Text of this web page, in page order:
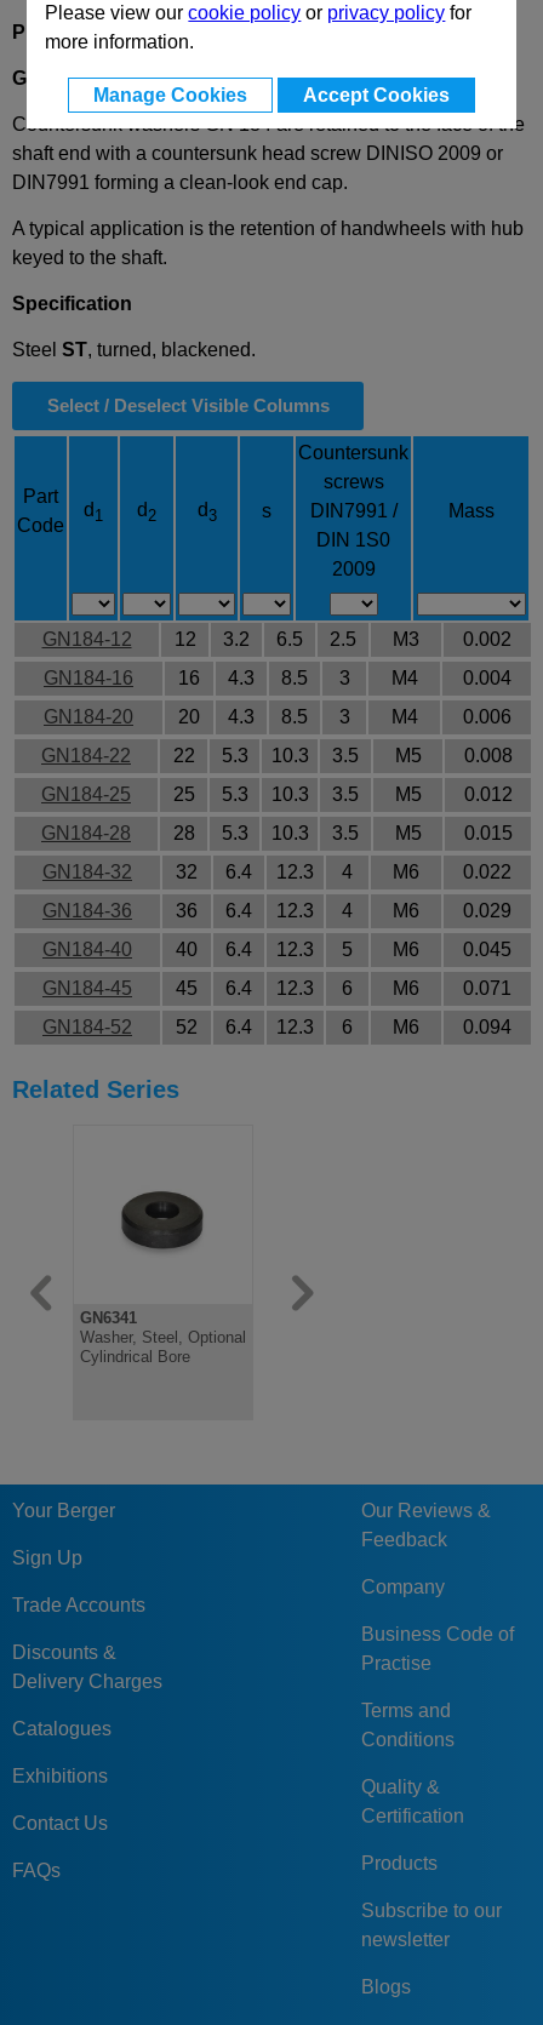
Please view ourcookie policy or privacy policy for
more information.
Manage Cookies Accept Cookies
Product Description
GN184Countersunk Washer, Steel, Blackened
Countersunk washers GN 184 are retained to the face of the
shaft end with a countersunk head screw DINISO 2009 or
DIN7991 forming a clean-look end cap.
A typical application is the retention of handwheels with hub
keyed to the shaft.
Specification
Steel ST, turned, blackened.
Select / Deselect Visible Columns
Part
Code
d 1 d2 d3 s
Countersunk
screws
DIN7991 /
DIN 1S0
2009
Mass
GN184-12 12 3.2 6.5 2.5 M3
0.002
GN184-16
16 4.3 8.5 3 M4
0.004
GN184-20
20 4.3 8.5 3 M4
0.006
GN184-22
22 5.3 10.3 3.5 M5
0.008
GN184-25
25 5.3 10.3 3.5 M5
0.012
GN184-28
28 5.3 10.3 3.5 M5
0.015
GN184-32
32 6.4 12.3 4 M6
0.022
GN184-36
36 6.4 12.3 4 M6
0.029
GN184-40
40 6.4 12.3 5 M6
0.045
GN184-45
45 6.4 12.3 6 M6
0.071
GN184-52
52 6.4 12.3 6 M6 0.094
Related Series
GN6341
Washer, Steel, Optional
Cylindrical Bore
Your Berger
Sign Up
Trade Accounts
Discounts &
Delivery Charges
Catalogues
Exhibitions
Contact Us
FAQs
Our Reviews &
Feedback
Company
Business Code of
Practise
Terms and
Conditions
Quality &
Certification
Products
Subscribe to our
newsletter
Blogs